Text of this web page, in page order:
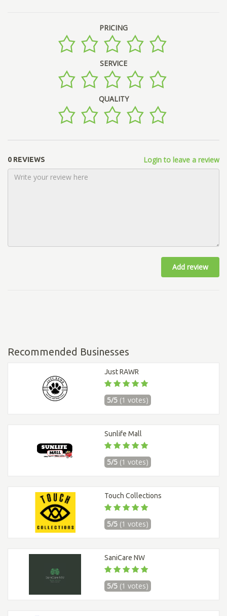
PRICING
SERVICE
QUALITY
0 REVIEWS Login to leave a review
Add review
Recommended Businesses
Just RAWR
5/5 (1 votes)
Sunlife Mall
5/5 (1 votes)
Touch Collections
5/5 (1 votes)
SaniCare NW
5/5 (1 votes)